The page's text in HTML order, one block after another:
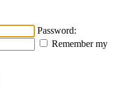
Password:
Remember my